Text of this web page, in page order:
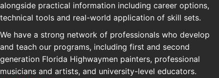
alongside practical information including career options,
technical tools and real-world application of skill sets.
We have a strong network of professionals who develop
and teach our programs, including first and second
generation Florida Highwaymen painters, professional
musicians and artists, and university-level educators.